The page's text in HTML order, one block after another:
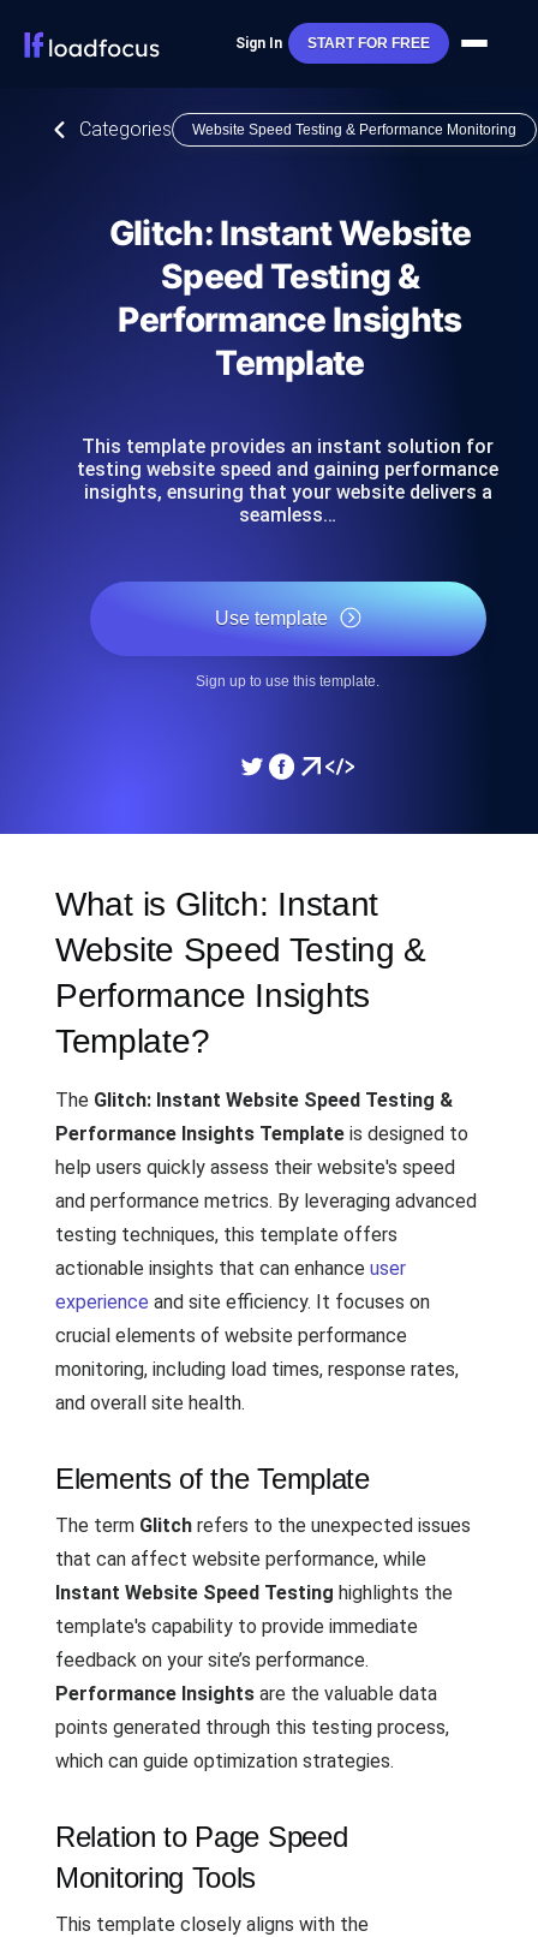
Sign In START FOR FREE
Categories Website Speed Testing & Performance Monitoring
Glitch: Instant Website
Speed Testing &
Performance Insights
Template
This template provides an instant solution for
testing website speed and gaining performance
insights, ensuring that your website delivers a
seamless…
Use template
Sign up to use this template.
What is Glitch: Instant
Website Speed Testing &
Performance Insights
Template?
The Glitch: Instant Website Speed Testing &
Performance Insights Template is designed to
help users quickly assess their website's speed
and performance metrics. By leveraging advanced
testing techniques, this template offers
actionable insights that can enhance user
experience and site efficiency. It focuses on
crucial elements of website performance
monitoring, including load times, response rates,
and overall site health.
Elements of the Template
The term Glitch refers to the unexpected issues
that can affect website performance, while
Instant Website Speed Testing highlights the
template's capability to provide immediate
feedback on your site’s performance.
Performance Insights are the valuable data
points generated through this testing process,
which can guide optimization strategies.
Relation to Page Speed
Monitoring Tools
This template closely aligns with the